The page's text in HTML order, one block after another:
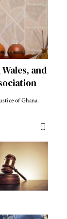
and
of Ghana